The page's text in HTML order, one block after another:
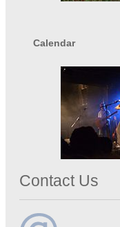
Calendar
Contact Us